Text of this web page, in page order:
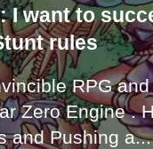
I want to
rules
RPG
Zero Engine .
and Pushing a...